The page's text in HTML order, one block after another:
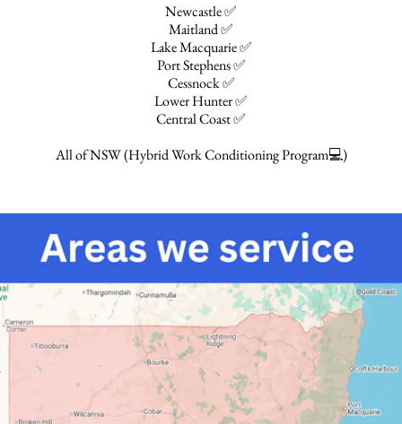
Newcastle ✅
Maitland ✅
Lake Macquarie ✅
Port Stephens ✅
Cessnock ✅
Lower Hunter ✅
Central Coast ✅
All of NSW (Hybrid Work Conditioning Program💻)